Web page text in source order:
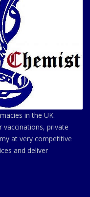
in the UK.
vaccinations, private
at very competitive
and deliver